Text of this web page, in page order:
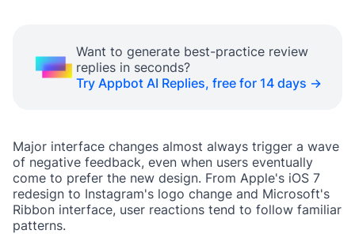
Want to generate best-practice review
replies in seconds?
Try Appbot AI Replies, free for 14 days →
Major interface changes almost always trigger a wave
of negative feedback, even when users eventually
come to prefer the new design. From Apple's iOS 7
redesign to Instagram's logo change and Microsoft's
Ribbon interface, user reactions tend to follow familiar
patterns.